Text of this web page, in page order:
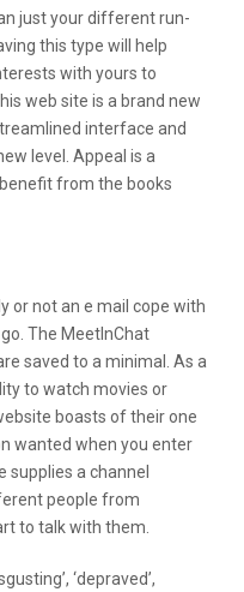
just your different run-
this type will help
with yours to
web site is a brand new
interface and
level. Appeal is a
from the books
or not an e mail cope with
The MeetInChat
saved to a minimal. As a
to watch movies or
boasts of their one
wanted when you enter
supplies a channel
people from
to talk with them.
‘depraved’,